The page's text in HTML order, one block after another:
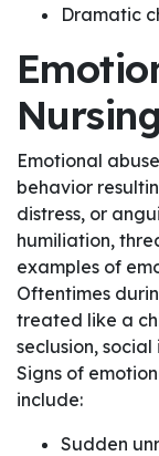
Dramatic
Emotional
behavior
distress, or
humiliation,
examples of
Oftentimes
treated like a
seclusion,
Signs of
include:
Sudden